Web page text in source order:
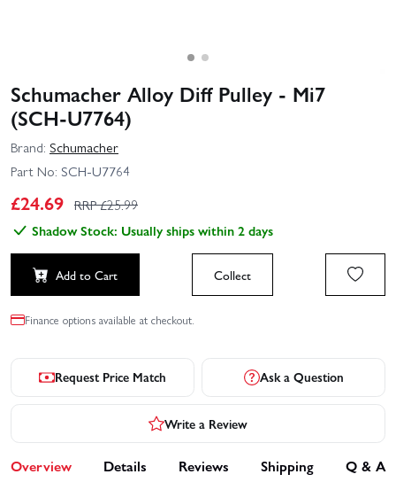
Schumacher Alloy Diff Pulley - Mi7
(SCH-U7764)
Brand: Schumacher
Part No: SCH-U7764
£24.69 RRP £25.99
Shadow Stock: Usually ships within 2 days
Add to Cart Collect
Finance options available at checkout.
Request Price Match Ask a Question
Write a Review
Overview Details Reviews Shipping Q & A